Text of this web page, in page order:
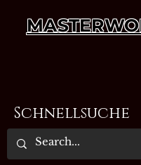
Schnellsuche